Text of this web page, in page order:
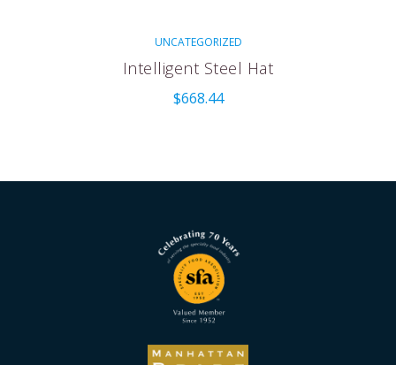
UNCATEGORIZED
Intelligent Steel Hat
$668.44